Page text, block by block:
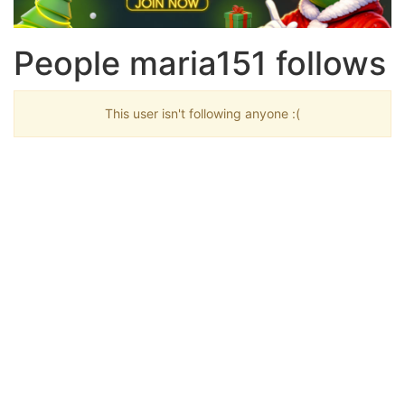
People maria151 follows
This user isn't following anyone :(